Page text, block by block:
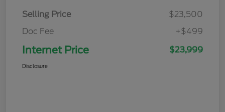
Selling Price
$23,500
Doc Fee
+$499
Internet Price $23,999
Disclosure